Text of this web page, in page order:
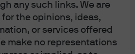
any such links. We are
the opinions, ideas,
or services offered
make no representations
the World Trade Organization.
the connection between post-
US manufacturing job
addiction rates (see Eye on the